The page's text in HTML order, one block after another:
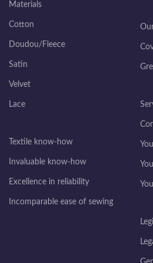
Materials
Cotton
Doudou/Fleece
Satin
Velvet
Lace
Textile know-how
Invaluable know-how
Excellence in reliability
Incomparable ease of sewing